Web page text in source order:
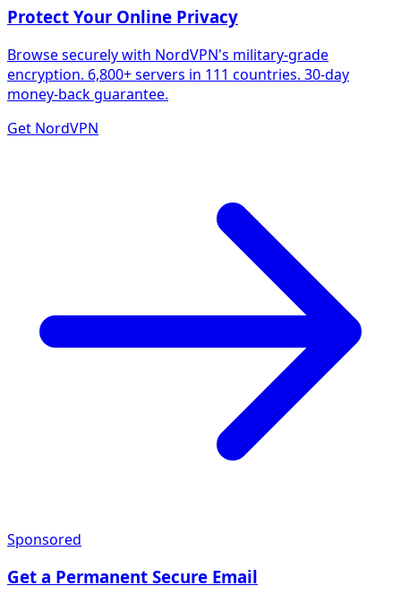
Protect Your Online Privacy
Browse securely with NordVPN's military-grade
encryption. 6,800+ servers in 111 countries. 30-day
money-back guarantee.
Get NordVPN
Sponsored
Get a Permanent Secure Email